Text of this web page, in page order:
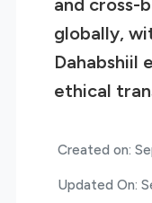
and cross-
globally,
Dahabshiil
ethical
Created on:
Updated On: